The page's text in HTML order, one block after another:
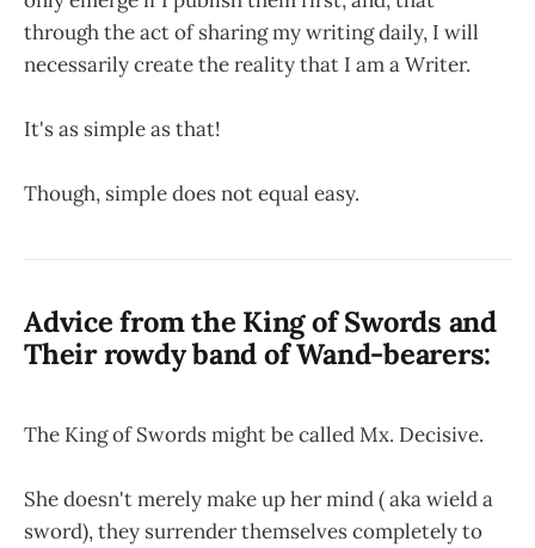
through the act of sharing my writing daily, I will
necessarily create the reality that I am a Writer.
It's as simple as that!
Though, simple does not equal easy.
Advice from the King of Swords and
Their rowdy band of Wand-bearers:
The King of Swords might be called Mx. Decisive.
She doesn't merely make up her mind ( aka wield a
sword), they surrender themselves completely to